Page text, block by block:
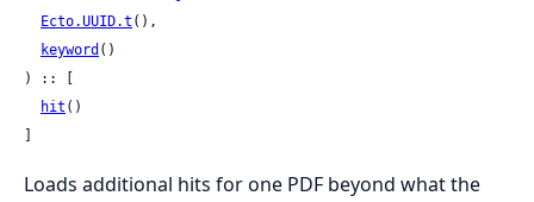
Ecto.UUID.t (),
keyword ()
) :: [
hit ()
Loads additional hits for one PDF beyond what the